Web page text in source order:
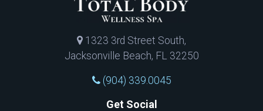
1323 3rd Street South,
Jacksonville Beach, FL 32250
(904) 339.0045
Get Social